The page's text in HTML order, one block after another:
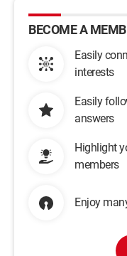
BECOME A
Easily
interests
Easily
answers
Highlight
members
Enjoy